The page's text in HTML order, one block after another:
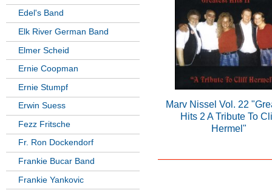
Marv Nissel Vol. 22
Hits 2 A Tribute To
Hermel"
Edel's Band
Elk River German Band
Elmer Scheid
Ernie Coopman
Ernie Stumpf
Erwin Suess
Fezz Fritsche
Fr. Ron Dockendorf
Frankie Bucar Band
Frankie Yankovic